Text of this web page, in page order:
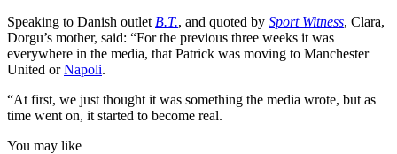
Speaking to Danish outlet B.T., and quoted by Sport Witness, Clara,
Dorgu’s mother, said: “For the previous three weeks it was
everywhere in the media, that Patrick was moving to Manchester
United orNapoli.
“At first, we just thought it was something the media wrote, but as
time went on, it started to become real.
You may like